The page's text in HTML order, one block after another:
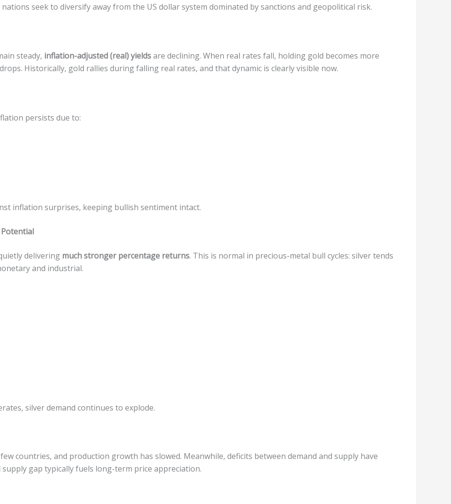
seek to diversify away from the US dollar system dominated by sanctions and geopolitical risk.
steady, inflation-adjusted (real) yieldsare declining. When real rates fall, holding gold becomes more
Historically, gold rallies during falling real rates, and that dynamic is clearly visible now.
persists due to:
inflation surprises, keeping bullish sentiment intact.
delivering much stronger percentage returns. This is normal in precious-metal bull cycles: silver tends
and industrial.
silver demand continues to explode.
countries, and production growth has slowed. Meanwhile, deficits between demand and supply have
gap typically fuels long-term price appreciation.